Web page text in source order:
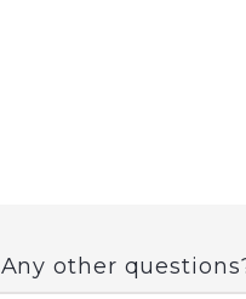
Any other